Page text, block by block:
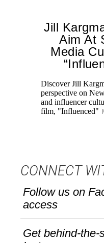
Jill
Aim At
Media
Discover Jill
perspective on
and influencer
film, "Influenced"
CONNECT
Follow us on
access
Get behind-the-